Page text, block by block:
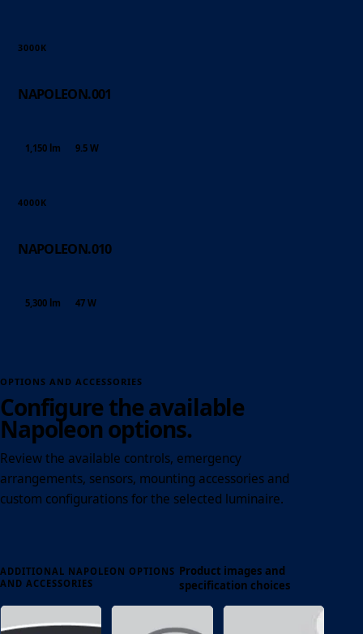
3000K
NAPOLEON.001
1,150 lm 9.5 W
4000K
NAPOLEON.010
5,300 lm 47 W
OPTIONS AND ACCESSORIES
Configure the available
Napoleon options.
Review the available controls, emergency
arrangements, sensors, mounting accessories and
custom configurations for the selected luminaire.
ADDITIONAL NAPOLEON OPTIONS
AND ACCESSORIES
Product images and
specification choices